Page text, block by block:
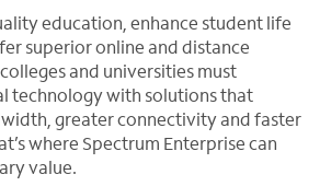
education, enhance student life
superior online and distance
and universities must
technology with solutions that
greater connectivity and faster
where Spectrum Enterprise can
value.